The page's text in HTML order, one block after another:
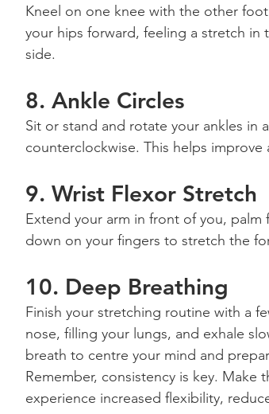
Kneel on one knee with the other
your hips forward, feeling a stretch
side.
8. Ankle Circles
Sit or stand and rotate your ankles in
counterclockwise. This helps improve
9. Wrist Flexor Stretch
Extend your arm in front of you,
down on your fingers to stretch the
10. Deep Breathing
Finish your stretching routine with a
nose, filling your lungs, and exhale
breath to centre your mind and
Remember, consistency is key.
experience increased flexibility,